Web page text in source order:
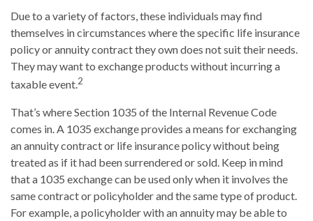
Due to a variety of factors, these individuals may find
themselves in circumstances where the specific life insurance
policy or annuity contract they own does not suit their needs.
They may want to exchange products without incurring a
taxable event.2
That’s where Section 1035 of the Internal Revenue Code
comes in. A 1035 exchange provides a means for exchanging
an annuity contract or life insurance policy without being
treated as if it had been surrendered or sold. Keep in mind
that a 1035 exchange can be used only when it involves the
same contract or policyholder and the same type of product.
For example, a policyholder with an annuity may be able to